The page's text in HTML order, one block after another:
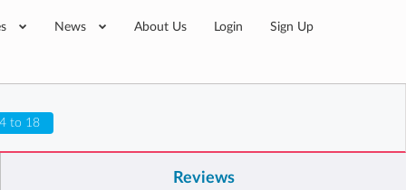
News About Us Login Sign Up
to 18
Reviews